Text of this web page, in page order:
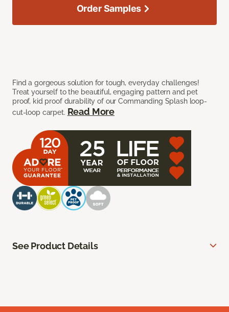
Find a gorgeous solution for tough, everyday challenges!
Treat yourself to the beautiful, engaging pattern and pet
proof, kid proof durability of our Commanding Splash loop-
cut-loop carpet. Read More
Order Samples
See Product Details